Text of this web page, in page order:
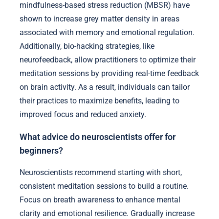
mindfulness-based stress reduction (MBSR) have
shown to increase grey matter density in areas
associated with memory and emotional regulation.
Additionally, bio-hacking strategies, like
neurofeedback, allow practitioners to optimize their
meditation sessions by providing real-time feedback
on brain activity. As a result, individuals can tailor
their practices to maximize benefits, leading to
improved focus and reduced anxiety.
What advice do neuroscientists offer for
beginners?
Neuroscientists recommend starting with short,
consistent meditation sessions to build a routine.
Focus on breath awareness to enhance mental
clarity and emotional resilience. Gradually increase